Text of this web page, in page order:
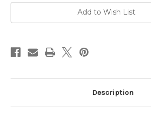
Winder Winder
Add to Wish List
Description